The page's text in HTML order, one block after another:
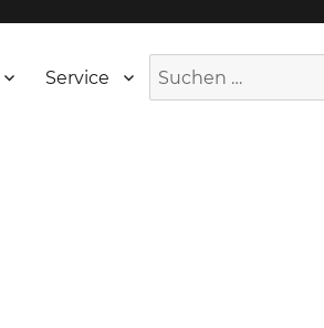
Service
Suche
nach: